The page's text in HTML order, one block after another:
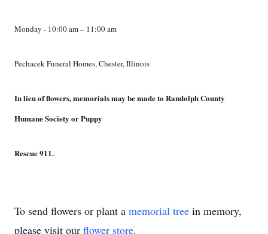
Monday - 10:00 am – 11:00 am
Pechacek Funeral Homes, Chester, Illinois
In lieu of flowers, memorials may be made to Randolph County
Humane Society or Puppy
Rescue 911.
To send flowers or plant a memorial tree in memory,
please visit our flower store.